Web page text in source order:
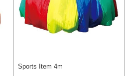
Sports Item 4m